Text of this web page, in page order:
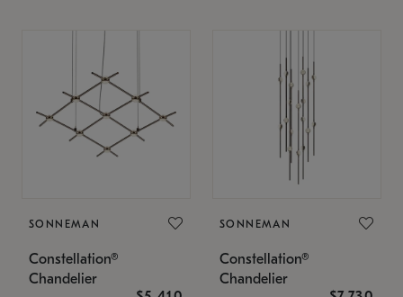
SONNEMAN
Constellation®
Chandelier
SONNEMAN
Constellation®
Chandelier